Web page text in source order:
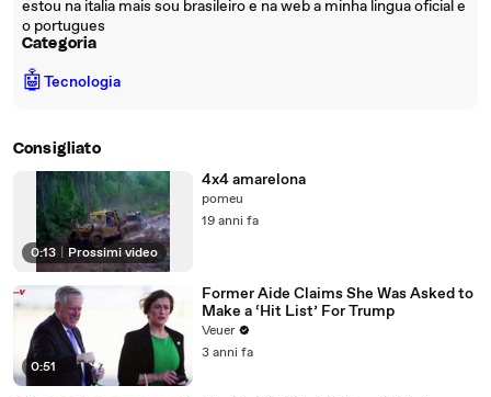
estou na italia mais sou brasileiro e na web a minha lingua oficial e
o portugues
Categoria
🤖Tecnologia
Consigliato
0:13 Prossimi video
4x4 amarelona
pomeu
19 anni fa
0:51
Former Aide Claims She Was Asked to
Make a ‘Hit List’ For Trump
Veuer
3 anni fa